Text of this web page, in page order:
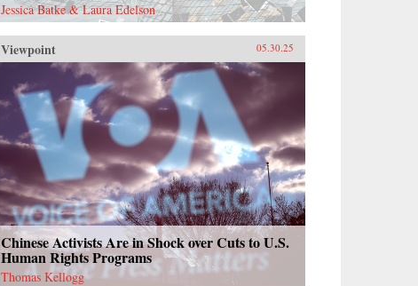
Jessica Batke & Laura Edelson
Viewpoint 05.30.25
Chinese Activists Are in Shock over Cuts to U.S.
Human Rights Programs
Thomas Kellogg